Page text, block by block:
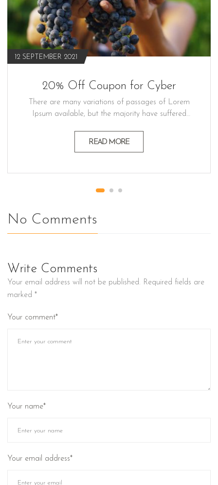
12 SEPTEMBER 2021
20% Off Coupon for Cyber
There are many variations of passages of Lorem
Ipsum available, but the majority have suffered
humour, or randomised words which don't look
adipiscing elit, sed do eiusmod…
READ MORE
No Comments
Write Comments
Your email address will not be published. Required fields are
marked *
Your comment*
Your name*
Your email address*